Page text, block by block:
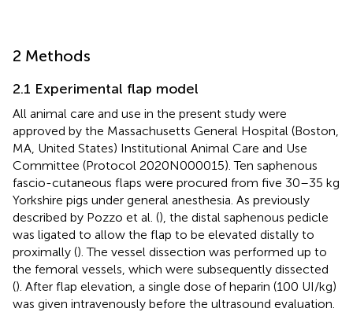
2 Methods
2.1 Experimental flap model
All animal care and use in the present study were
approved by the Massachusetts General Hospital (Boston,
MA, United States) Institutional Animal Care and Use
Committee (Protocol 2020N000015). Ten saphenous
fascio-cutaneous flaps were procured from five 30–35 kg
Yorkshire pigs under general anesthesia. As previously
described by Pozzo et al. (), the distal saphenous pedicle
was ligated to allow the flap to be elevated distally to
proximally (). The vessel dissection was performed up to
the femoral vessels, which were subsequently dissected
(). After flap elevation, a single dose of heparin (100 UI/kg)
was given intravenously before the ultrasound evaluation.